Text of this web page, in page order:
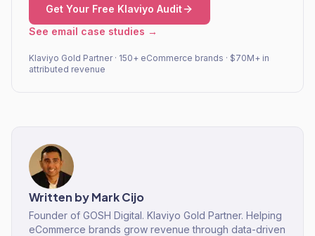
Get Your Free Klaviyo Audit
See email case studies →
Klaviyo Gold Partner · 150+ eCommerce brands · $70M+ in
attributed revenue
Written byMark Cijo
Founder of GOSH Digital. Klaviyo Gold Partner. Helping
eCommerce brands grow revenue through data-driven